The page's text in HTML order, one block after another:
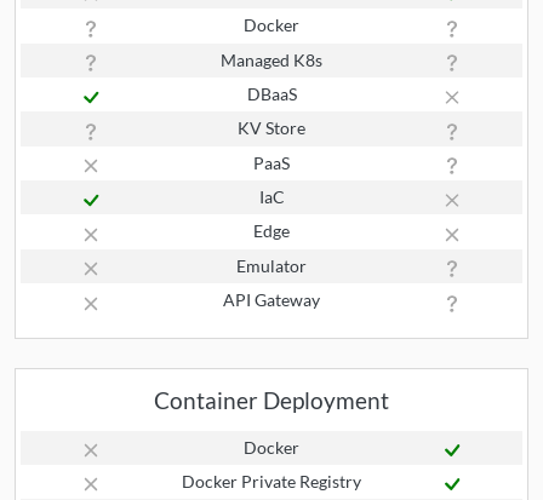
Docker
Managed K8s
DBaaS
KV Store
PaaS
IaC
Edge
Emulator
API Gateway
Container Deployment
Docker
Docker Private Registry